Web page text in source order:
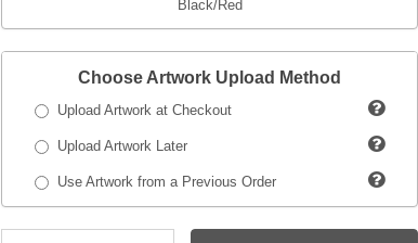
Black/Red
Choose Artwork Upload Method
Upload Artwork at Checkout
Upload Artwork Later
Use Artwork from a Previous Order